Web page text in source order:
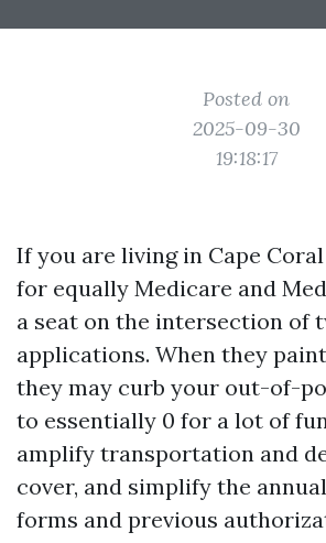
Posted on
2025-09-30
19:18:17
If you are living in Cape
for equally Medicare and
a seat on the intersection of
applications. When they
they may curb your out-of-
to essentially 0 for a lot of
amplify transportation and
cover, and simplify the
forms and previous